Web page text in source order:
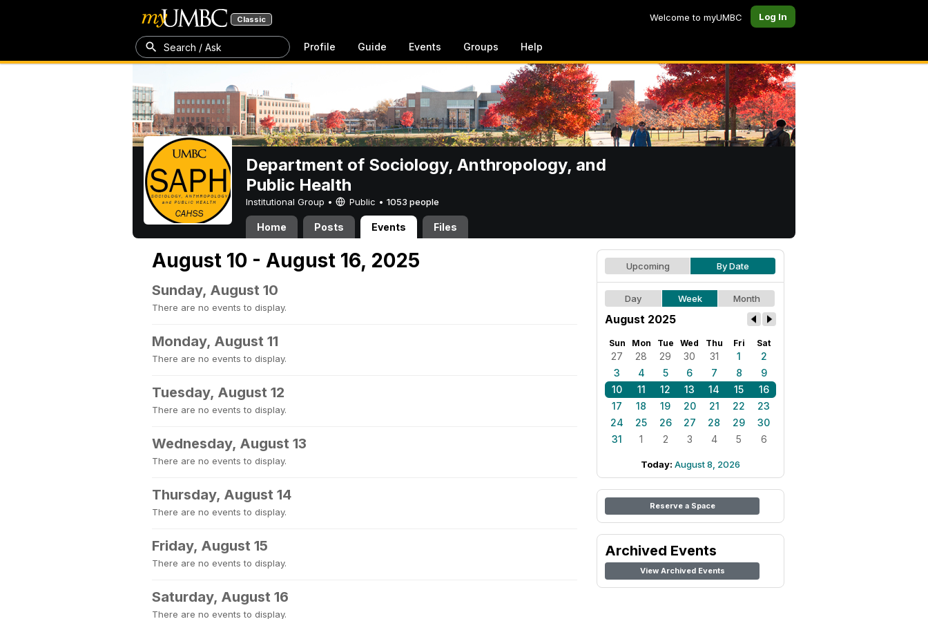
Classic Welcome to myUMBC Log In
Search / Ask Profile Guide Events Groups Help
Department of Sociology, Anthropology, and
Public Health
Institutional Group • Public • 1053 people
Home Posts Events Files
August 10 - August 16, 2025
Sunday, August 10
There are no events to display.
Monday, August 11
There are no events to display.
Tuesday, August 12
There are no events to display.
Wednesday, August 13
There are no events to display.
Thursday, August 14
There are no events to display.
Friday, August 15
There are no events to display.
Saturday, August 16
There are no events to display.
Upcoming By Date
Day Week Month
August 2025
Sun Mon Tue Wed Thu Fri Sat
27 28 29 30 31 1
2
3
4 5 6 7 8
9
10
11 12 13 14 15
16
17
18 19 20 21 22
23
24
25 26 27 28 29
30
31
1 2 3 4 5 6
Today: August 8, 2026
Reserve a Space
Archived Events
View Archived Events